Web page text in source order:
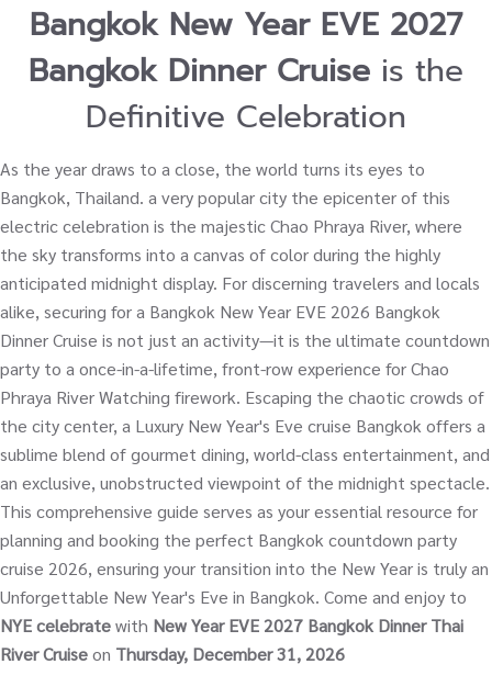
Bangkok New Year EVE 2027
Bangkok Dinner Cruise is the
Definitive Celebration
As the year draws to a close, the world turns its eyes to
Bangkok, Thailand. a very popular city the epicenter of this
electric celebration is the majestic Chao Phraya River, where
the sky transforms into a canvas of color during the highly
anticipated midnight display. For discerning travelers and locals
alike, securing for a Bangkok New Year EVE 2026 Bangkok
Dinner Cruise is not just an activity—it is the ultimate countdown
party to a once-in-a-lifetime, front-row experience for Chao
Phraya River Watching firework. Escaping the chaotic crowds of
the city center, a Luxury New Year's Eve cruise Bangkok offers a
sublime blend of gourmet dining, world-class entertainment, and
an exclusive, unobstructed viewpoint of the midnight spectacle.
This comprehensive guide serves as your essential resource for
planning and booking the perfect Bangkok countdown party
cruise 2026, ensuring your transition into the New Year is truly an
Unforgettable New Year's Eve in Bangkok. Come and enjoy to
NYE celebratewith New Year EVE 2027 Bangkok Dinner Thai
River Cruiseon Thursday, December 31, 2026